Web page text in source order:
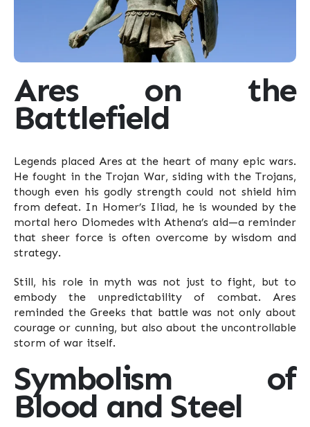
Ares on the
Battlefield
Legends placed Ares at the heart of many epic wars.
He fought in the Trojan War, siding with the Trojans,
though even his godly strength could not shield him
from defeat. In Homer’s Iliad, he is wounded by the
mortal hero Diomedes with Athena’s aid—a reminder
that sheer force is often overcome by wisdom and
strategy.
Still, his role in myth was not just to fight, but to
embody the unpredictability of combat. Ares
reminded the Greeks that battle was not only about
courage or cunning, but also about the uncontrollable
storm of war itself.
Symbolism of
Blood and Steel